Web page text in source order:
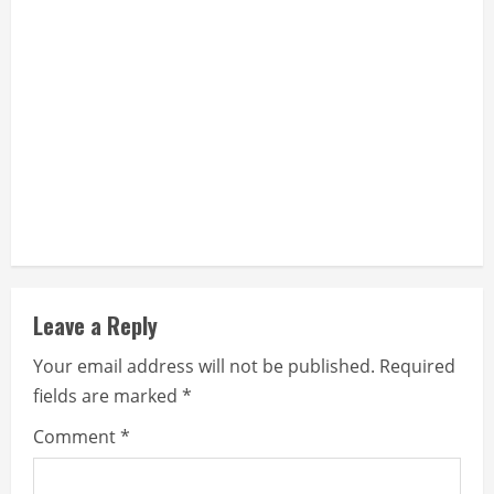
Leave a Reply
Your email address will not be published. Required
fields are marked *
Comment*